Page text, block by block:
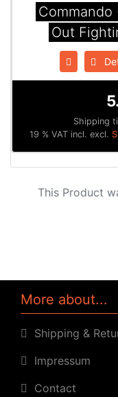
Commando
Out
Shipping
19 % VAT incl. excl.
This Product
More about...
Shipping &
Impressum
Contact